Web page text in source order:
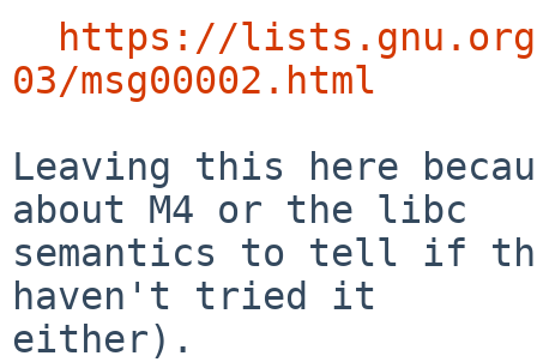
https://
03/msg00002.html
Leaving this here
about M4 or the libc
semantics to tell if
haven't tried it
either).